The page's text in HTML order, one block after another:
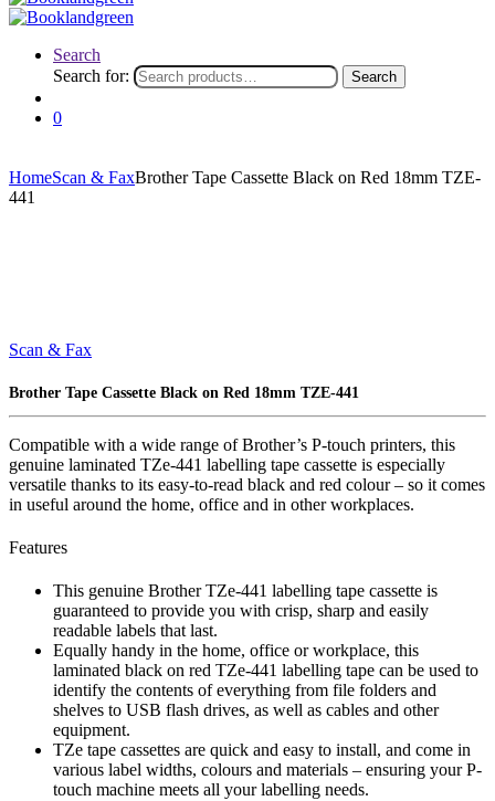
Search
Search for:
Search
0
HomeScan & FaxBrother Tape Cassette Black on Red 18mm TZE-
441
Scan & Fax
Brother Tape Cassette Black on Red 18mm TZE-441
Compatible with a wide range of Brother’s P-touch printers, this
genuine laminated TZe-441 labelling tape cassette is especially
versatile thanks to its easy-to-read black and red colour – so it comes
in useful around the home, office and in other workplaces.
Features
This genuine Brother TZe-441 labelling tape cassette is
guaranteed to provide you with crisp, sharp and easily
readable labels that last.
Equally handy in the home, office or workplace, this
laminated black on red TZe-441 labelling tape can be used to
identify the contents of everything from file folders and
shelves to USB flash drives, as well as cables and other
equipment.
TZe tape cassettes are quick and easy to install, and come in
various label widths, colours and materials – ensuring your P-
touch machine meets all your labelling needs.